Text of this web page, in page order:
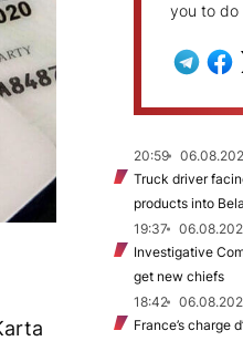
you to do
20:59
Truck driver
products into
19:37
Investigative
get new chiefs
18:42
France’s charge